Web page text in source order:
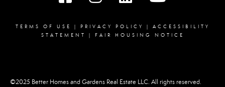
TERMS OF USE | PRIVACY POLICY | ACCESSIBILITY
STATEMENT
| FAIR HOUSING NOTICE
©2025 Better Homes and Gardens Real Estate LLC. All rights reserved.